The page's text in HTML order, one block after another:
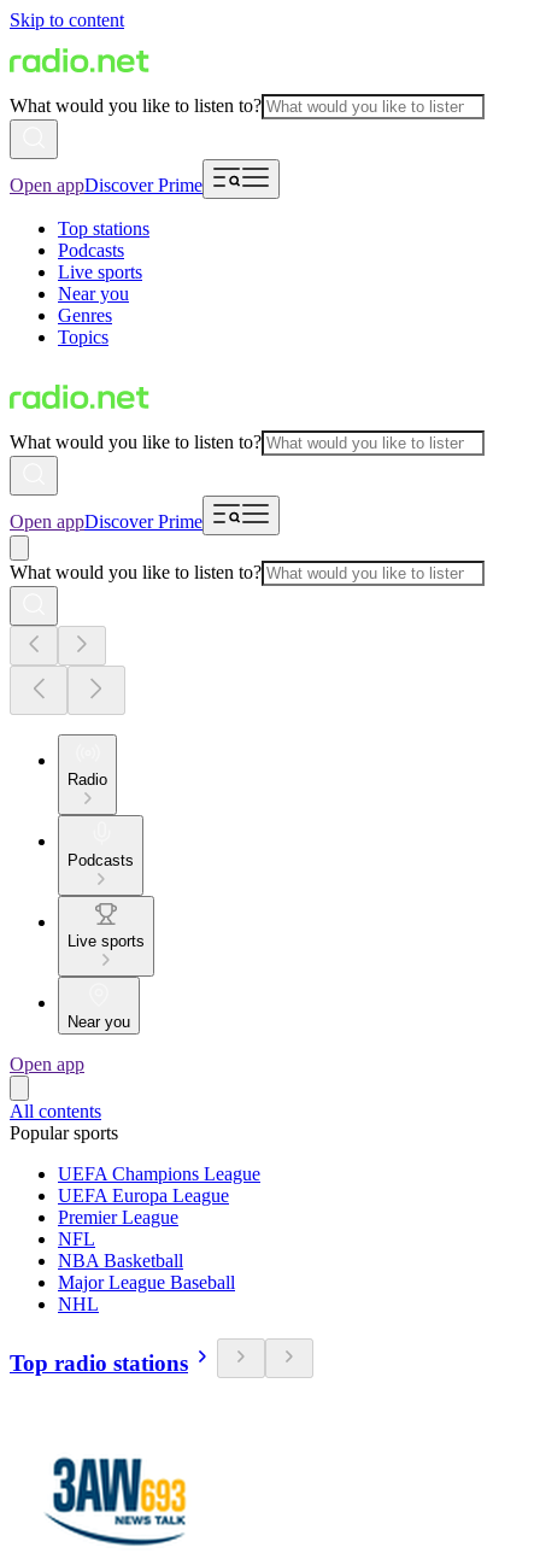
Skip to content
What would you like to listen to?
Open appDiscover Prime
Top stations
Podcasts
Live sports
Near you
Genres
Topics
What would you like to listen to?
Open appDiscover Prime
What would you like to listen to?
Radio
Podcasts
Live sports
Near you
Open app
All contents
Popular sports
UEFA Champions League
UEFA Europa League
Premier League
NFL
NBA Basketball
Major League Baseball
NHL
Top radio stations